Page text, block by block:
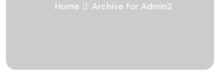
Home Archive for Admin2